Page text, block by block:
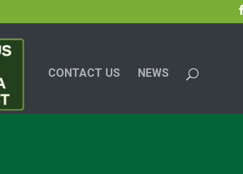
CONTACT US NEWS